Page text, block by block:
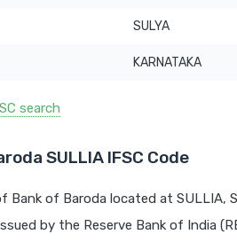
SULYA
KARNATAKA
search
SULLIA IFSC Code
Bank of Baroda located at SULLIA,
by the Reserve Bank of India